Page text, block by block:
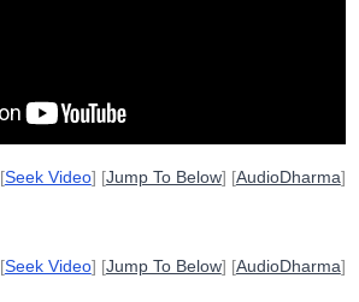
[Seek Video] [Jump To Below] [AudioDharma]
[Seek Video] [Jump To Below] [AudioDharma]